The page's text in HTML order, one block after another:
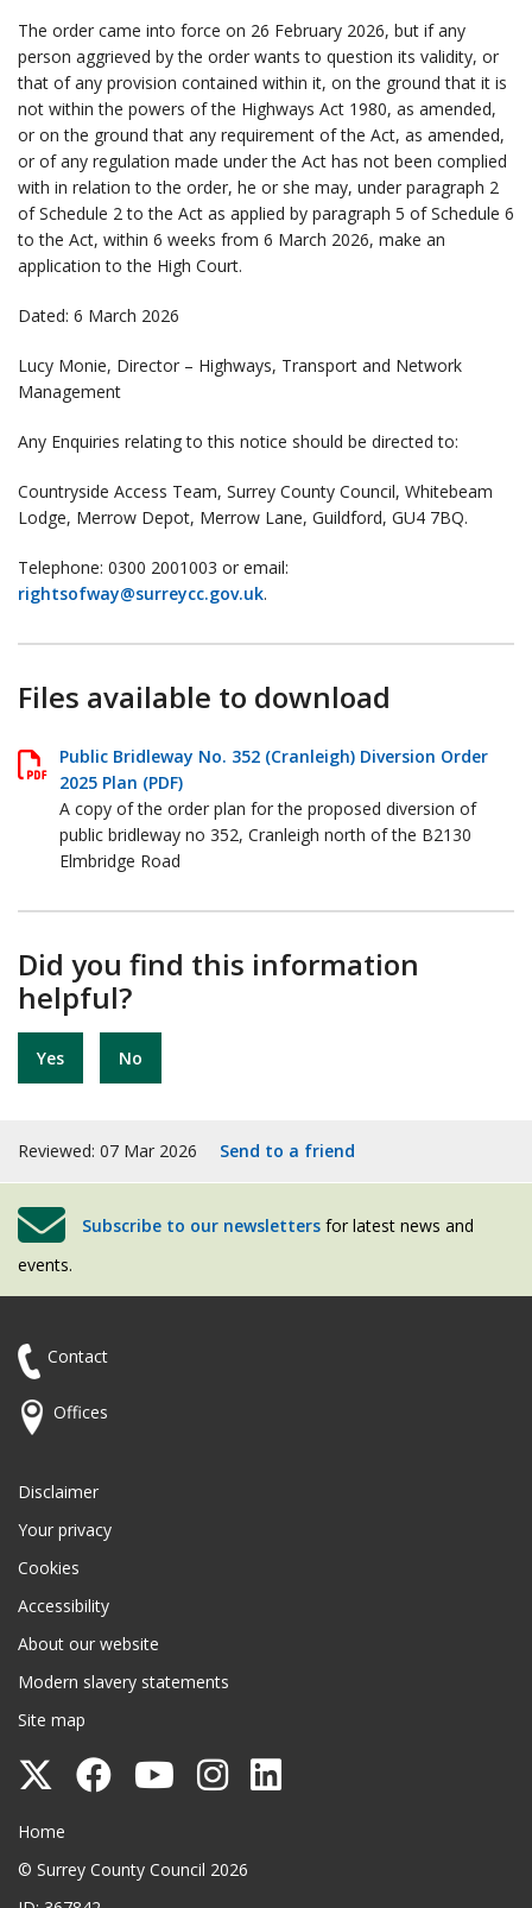
The order came into force on 26 February 2026, but if any
person aggrieved by the order wants to question its validity, or
that of any provision contained within it, on the ground that it is
not within the powers of the Highways Act 1980, as amended,
or on the ground that any requirement of the Act, as amended,
or of any regulation made under the Act has not been complied
with in relation to the order, he or she may, under paragraph 2
of Schedule 2 to the Act as applied by paragraph 5 of Schedule 6
to the Act, within 6 weeks from 6 March 2026, make an
application to the High Court.
Dated: 6 March 2026
Lucy Monie, Director – Highways, Transport and Network
Management
Any Enquiries relating to this notice should be directed to:
Countryside Access Team, Surrey County Council, Whitebeam
Lodge, Merrow Depot, Merrow Lane, Guildford, GU4 7BQ.
Telephone: 0300 2001003 or email:
rightsofway@surreycc.gov.uk.
Files available to download
Public Bridleway No. 352 (Cranleigh) Diversion Order
2025 Plan (PDF)
A copy of the order plan for the proposed diversion of
public bridleway no 352, Cranleigh north of the B2130
Elmbridge Road
Did you find this information
helpful?
Yes No
Reviewed: 07 Mar 2026 Send to a friend
Subscribe to our newsletters for latest news and
events.
Contact
Offices
Disclaimer
Your privacy
Cookies
Accessibility
About our website
Modern slavery statements
Site map
Follow
County
Council
Follow
Council
Follow
Council
Follow
Council
Surrey County Council
Home
© Surrey County Council 2026